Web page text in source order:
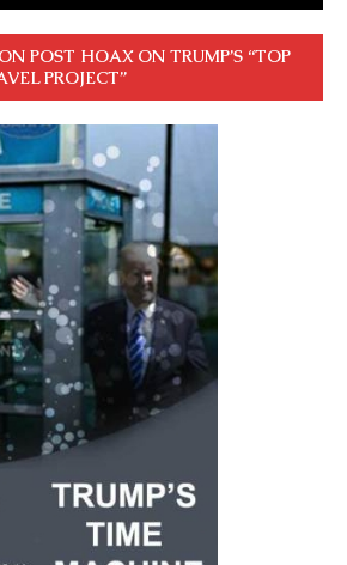
POST HOAX ON TRUMP’S “TOP
PROJECT”